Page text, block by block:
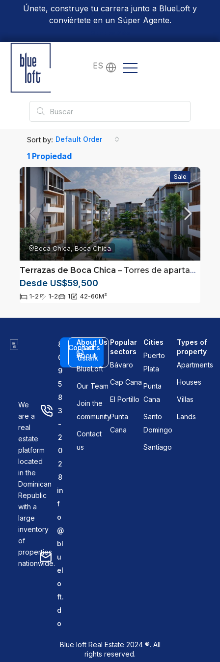
Únete, construye tu carrera junto a BlueLoft y
conviértete en un Súper Agente.
ES
1 Propiedad
Sort by: Default Order
Sale
Boca Chica, Boca Chica
Terrazas de Boca Chica – Torres de apartamentos ubicadas en Boca Chica
Desde US$59,500
1-2 1-2 1 42-60M²
We
are a
real
estate
platform
located
in the
Dominican
Republic
with a
large
inventory
of
properties
nationwide.
8
0
9
5
8
3
-
2
0
2
8
in
f
o
@
bl
u
el
o
ft.
d
o
Contact
us
Let's
talk
About Us
About
BlueLoft
Our Team
Join the
community
Contact
us
Popular
sectors
Bávaro
Cap Cana
El Portillo
Punta
Cana
Cities
Puerto
Plata
Punta
Cana
Santo
Domingo
Santiago
Types of
property
Apartments
Houses
Villas
Lands
Blue loft Real Estate 2024 ®. All
rights reserved.